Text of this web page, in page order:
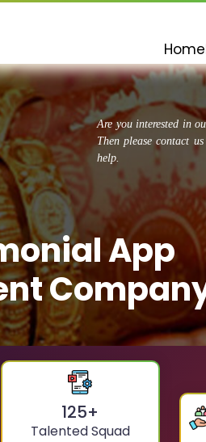
Home
Are you interested in
Then please contact
help.
App
125+
Talented Squad